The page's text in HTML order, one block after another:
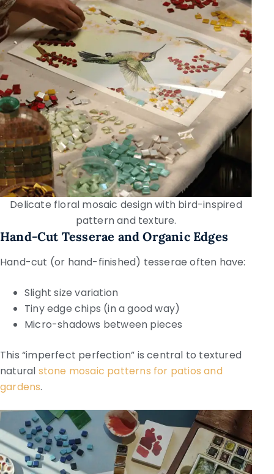
Delicate floral mosaic design with bird-inspired
pattern and texture.
Hand-Cut Tesserae and Organic Edges
Hand-cut (or hand-finished) tesserae often have:
Slight size variation
Tiny edge chips (in a good way)
Micro-shadows between pieces
This “imperfect perfection” is central to textured
natural stone mosaic patterns for patios and
gardens.